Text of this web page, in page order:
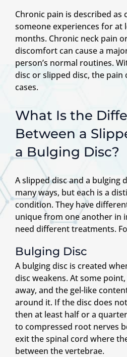
Chronic pain is described as
someone experiences for at
months. Chronic neck pain
discomfort can cause a
person’s normal routines.
disc or slipped disc, the pain
cases.
What Is the
Between a
a Bulging Disc?
A slipped disc and a bulging
many ways, but each is a
condition. They have
unique from one another in
need different treatments.
Bulging Disc
A bulging disc is created
disc weakens. At some
away, and the gel-like
around it. If the disc does
then at least half or a
to compressed root nerves
exit the spinal cord where
between the vertebrae.